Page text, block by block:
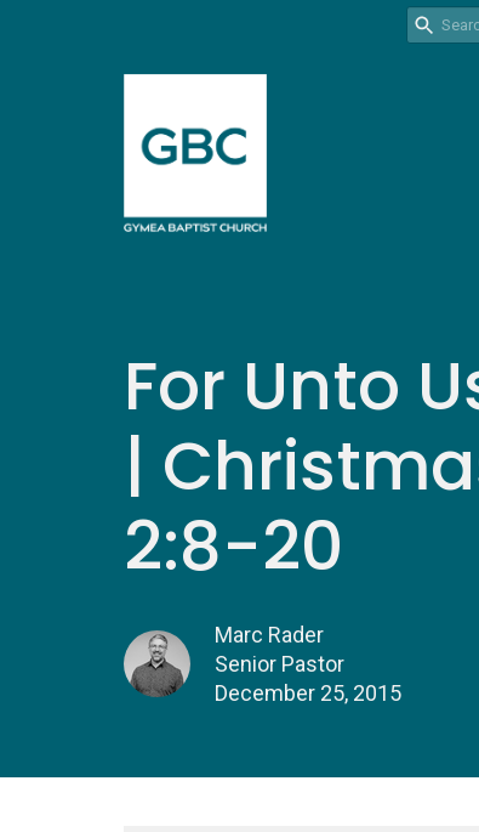
For Unto
|
2:8-20
Marc Rader
Senior Pastor
December 25, 2015